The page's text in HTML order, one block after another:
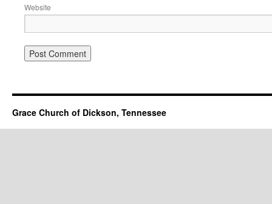
Website
Grace Church of Dickson, Tennessee